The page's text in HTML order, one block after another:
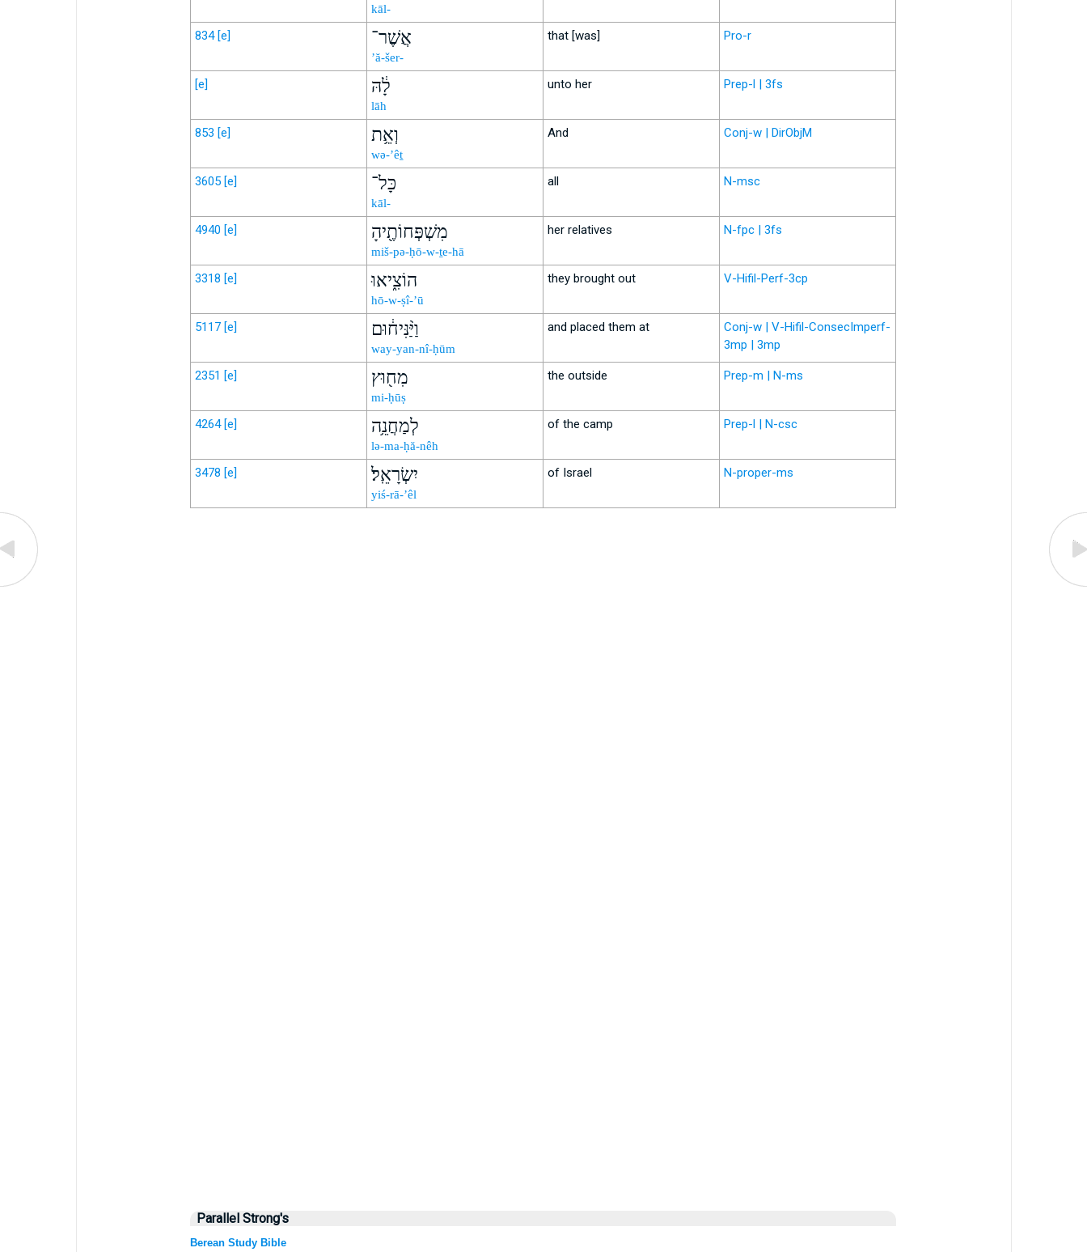
kāl-
834 [e] אֲשֶׁר־
’ă-šer-
that [was] Pro-r
[e] לָ֔הּ
lāh
unto her Prep-l | 3fs
853 [e] וְאֵ֥ת
wə-’êṯ
And Conj-w | DirObjM
3605 [e] כָּל־
kāl-
all N-msc
4940 [e] מִשְׁפְּחוֹתֶ֖יהָ
miš-pə-ḥō-w-ṯe-hā
her relatives N-fpc | 3fs
3318 [e] הוֹצִ֑יאוּ
hō-w-ṣî-’ū
they brought out V-Hifil-Perf-3cp
5117 [e] וַיַּ֨נִּיח֔וּם
way-yan-nî-ḥūm
and placed them at
Conj-w | V-Hifil-ConsecImperf-
3mp | 3mp
2351 [e] מִח֖וּץ
mi-ḥūṣ
the outside Prep-m | N-ms
4264 [e] לְמַחֲנֵ֥ה
lə-ma-ḥă-nêh
of the camp Prep-l | N-csc
3478 [e] יִשְׂרָאֵֽל׃
yiś-rā-’êl
of Israel N-proper-ms
Parallel Strong's
Berean Study Bible